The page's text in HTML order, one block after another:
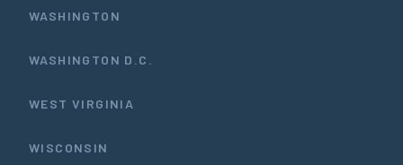
WASHINGTON
WASHINGTON D.C.
WEST VIRGINIA
WISCONSIN